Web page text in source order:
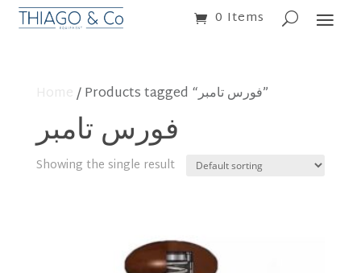
0 Items
/ Products tagged “فورس تامبر”
فورس تامبر
Showing the single result